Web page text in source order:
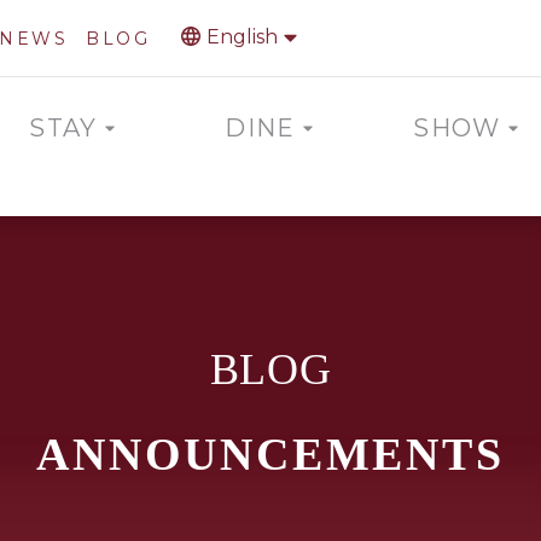
NEWS BLOG English
STAY DINE SHOW
BLOG
ANNOUNCEMENTS